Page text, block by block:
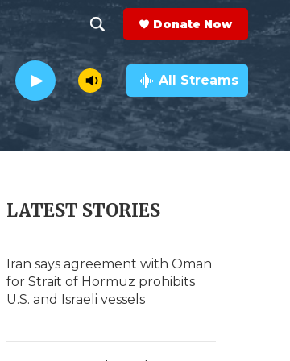
h
o
w
e
r
c
e
a
r
c
h
Q
y
Donate Now
All Streams
LATEST STORIES
Iran says agreement with Oman
for Strait of Hormuz prohibits
U.S. and Israeli vessels